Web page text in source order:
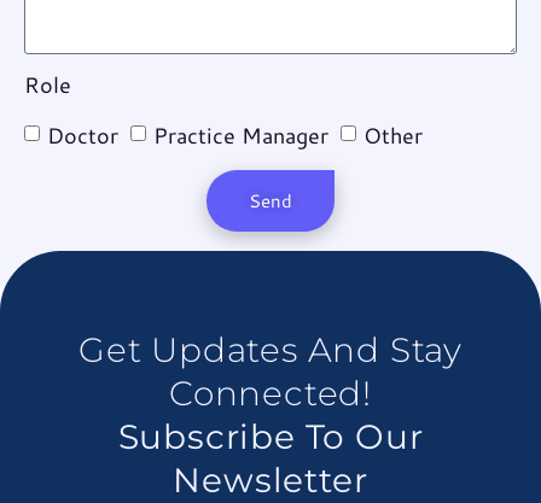
Role
Doctor
Practice Manager Other
Send
Get Updates And Stay
Connected!
Subscribe To Our
Newsletter